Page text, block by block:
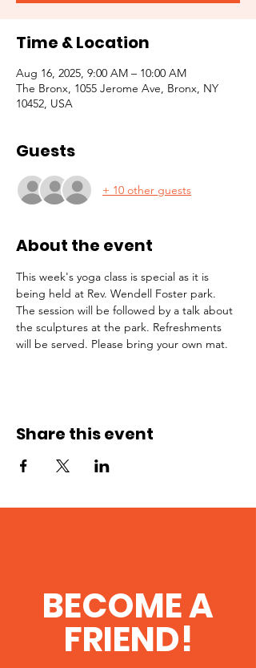
Time & Location
Aug 16, 2025, 9:00 AM – 10:00 AM
The Bronx, 1055 Jerome Ave, Bronx, NY
10452, USA
Guests
+ 10 other guests
About the event
This week's yoga class is special as it is
being held at Rev. Wendell Foster park.
The session will be followed by a talk about
the sculptures at the park. Refreshments
will be served. Please bring your own mat.
Share this event
BECOME A
FRIEND!